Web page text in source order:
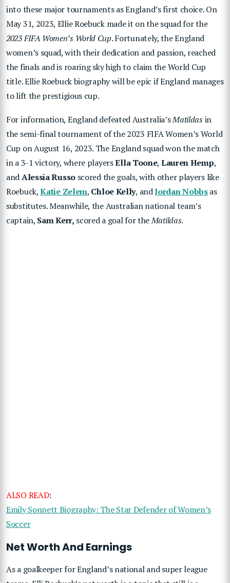
into these major tournaments as England’s first choice. On
May 31, 2023, Ellie Roebuck made it on the squad for the
2023 FIFA Women’s World Cup. Fortunately, the England
women’s squad, with their dedication and passion, reached
the finals and is roaring sky high to claim the World Cup
title. Ellie Roebuck biography will be epic if England manages
to lift the prestigious cup.
For information, England defeated Australia’sMatildasin
the semi-final tournament of the 2023 FIFA Women’s World
Cup on August 16, 2023. The England squad won the match
in a 3-1 victory, where playersElla Toone, Lauren Hemp,
andAlessia Russoscored the goals, with other players like
Roebuck,Katie Zelem, Chloe Kelly, andJordan Nobbsas
substitutes. Meanwhile, the Australian national team’s
captain, Sam Kerr, scored a goal for theMatildas.
ALSO READ:
Emily Sonnett Biography: The Star Defender of Women’s
Soccer
Net Worth And Earnings
As a goalkeeper for England’s national and super league